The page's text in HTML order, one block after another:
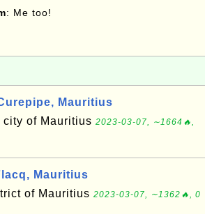
: Me too!
Mauritius
city of Mauritius 2023-03-07, ∼1664🔥,
Mauritius
of Mauritius 2023-03-07, ∼1362🔥, 0